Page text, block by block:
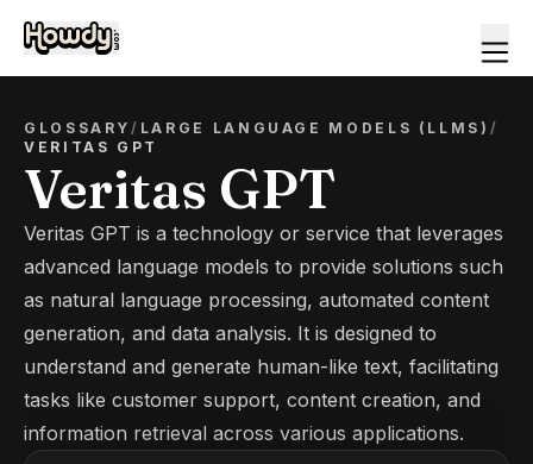
GLOSSARY/ LARGE LANGUAGE MODELS (LLMS) /
VERITAS GPT
Veritas GPT
Veritas GPT is a technology or service that leverages
advanced language models to provide solutions such
as natural language processing, automated content
generation, and data analysis. It is designed to
understand and generate human-like text, facilitating
tasks like customer support, content creation, and
information retrieval across various applications.